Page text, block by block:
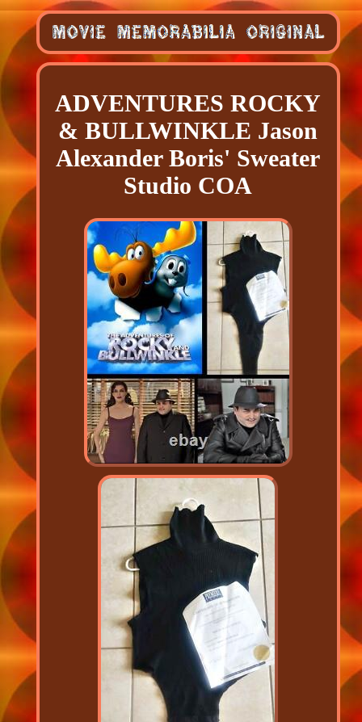
ADVENTURES ROCKY
& BULLWINKLE Jason
Alexander Boris' Sweater
Studio COA